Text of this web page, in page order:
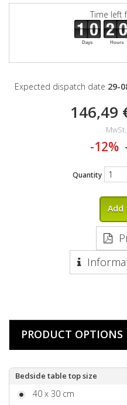
Time left
Days Hours
Expected dispatch date 29-
146,49
-12%
Quantity
Add
PRODUCT OPTIONS
Bedside table top size
40 x 30 cm